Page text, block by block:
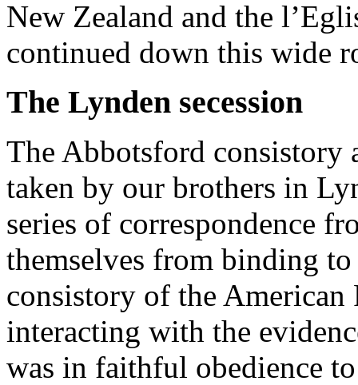
New Zealand and the
continued down this wide
The Lynden secession
The Abbotsford consistory
taken by our brothers in
series of correspondence
themselves from binding
consistory of the
interacting with the
was in faithful obedience